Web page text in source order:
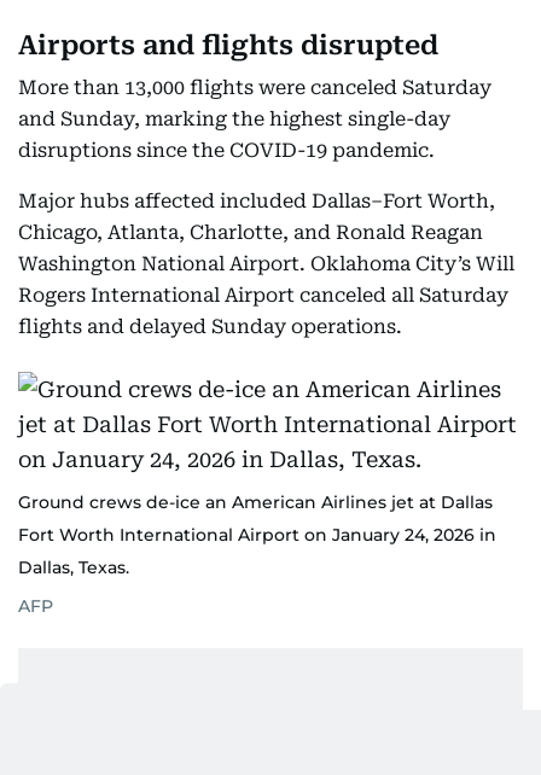
Airports and flights disrupted
More than 13,000 flights were canceled Saturday
and Sunday, marking the highest single-day
disruptions since the COVID-19 pandemic.
Major hubs affected included Dallas–Fort Worth,
Chicago, Atlanta, Charlotte, and Ronald Reagan
Washington National Airport. Oklahoma City’s Will
Rogers International Airport canceled all Saturday
flights and delayed Sunday operations.
Ground crews de-ice an American Airlines jet at Dallas
Fort Worth International Airport on January 24, 2026 in
Dallas, Texas.
AFP